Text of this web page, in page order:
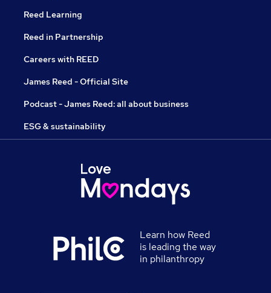
Reed Learning
Reed in Partnership
Careers with REED
James Reed - Official Site
Podcast - James Reed: all about business
ESG & sustainability
Learn how Reed
is leading the way
in philanthropy